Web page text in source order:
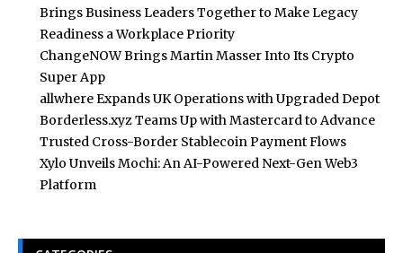
Brings Business Leaders Together to Make Legacy
Readiness a Workplace Priority
ChangeNOW Brings Martin Masser Into Its Crypto
Super App
allwhere Expands UK Operations with Upgraded Depot
Borderless.xyz Teams Up with Mastercard to Advance
Trusted Cross-Border Stablecoin Payment Flows
Xylo Unveils Mochi: An AI-Powered Next-Gen Web3
Platform